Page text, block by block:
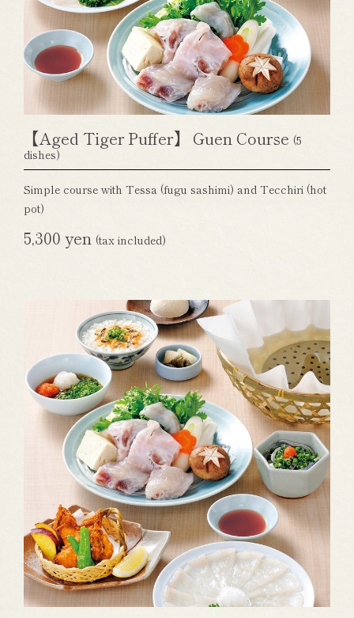
【Aged Tiger Puffer】 Guen Course (5
dishes)
Simple course with Tessa (fugu sashimi) and Tecchiri (hot
pot)
5,300 yen (tax included)